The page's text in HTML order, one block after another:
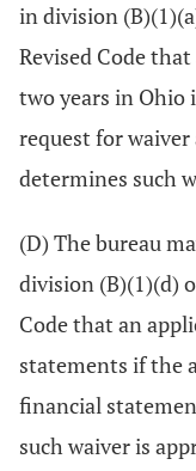
in division
Revised Code
two years in Ohio
request for
determines such
(D) The bureau
division (B)(1)(d)
Code that an
statements if the
financial
such waiver is